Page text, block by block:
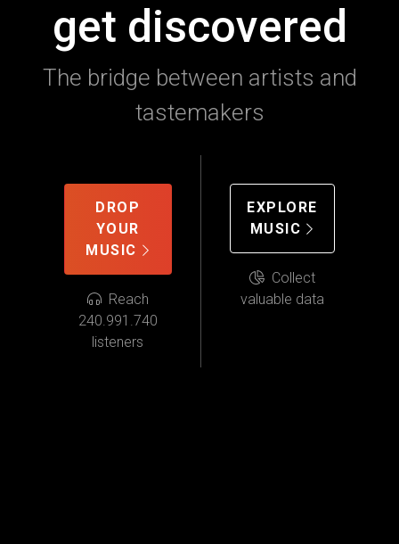
get discovered
The bridge between artists and
tastemakers
DROP
YOUR
MUSIC
Reach
240.991.740
listeners
EXPLORE
MUSIC
Collect
valuable data